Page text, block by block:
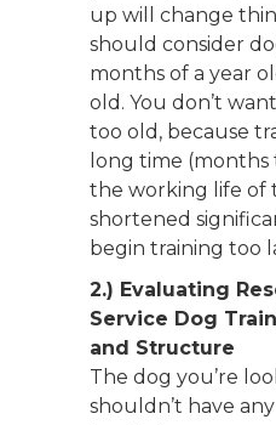
up will change
should consider
months of a year
old. You don’t
too old, because
long time (months
the working life of
shortened
begin training too
2.) Evaluating
Service Dog
and Structure
The dog you’re
shouldn’t have